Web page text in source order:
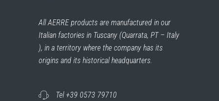
All AERRE products are manufactured in our
Italian factories in Tuscany (Quarrata, PT – Italy
), in a territory where the company has its
origins and its historical headquarters.
Tel +39 0573 79710